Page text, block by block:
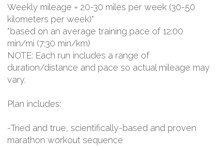
Weekly mileage = 20-30 miles per week (30-50
kilometers per week)*
*based on an average training pace of 12:00
min/mi (7:30 min/km)
NOTE: Each run includes a range of
duration/distance and pace so actual mileage may
vary.
Plan includes:
-Tried and true, scientifically-based and proven
marathon workout sequence